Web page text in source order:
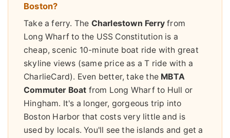
Boston?
Take a ferry. The Charlestown Ferry from
Long Wharf to the USS Constitution is a
cheap, scenic 10-minute boat ride with great
skyline views (same price as a T ride with a
CharlieCard). Even better, take the MBTA
Commuter Boat from Long Wharf to Hull or
Hingham. It's a longer, gorgeous trip into
Boston Harbor that costs very little and is
used by locals. You'll see the islands and get a